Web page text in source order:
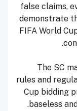
false claims,
demonstrate
FIFA World
The SC
rules and
Cup bidding
baseless